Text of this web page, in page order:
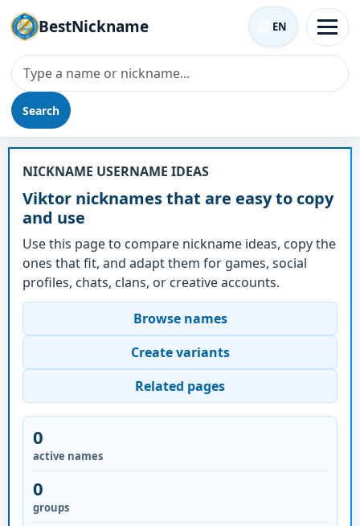
BestNickname
Search
EN
Nickname - Viktor
NICKNAME USERNAME IDEAS
Viktor nicknames that are easy to copy
and use
Use this page to compare nickname ideas, copy the
ones that fit, and adapt them for games, social
profiles, chats, clans, or creative accounts.
Browse names
Create variants
Related pages
0
active names
0
groups